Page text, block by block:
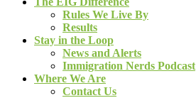
Rules We Live By
Results
Stay in the Loop
News and Alerts
Immigration Nerds Podcast
Where We Are
Contact Us